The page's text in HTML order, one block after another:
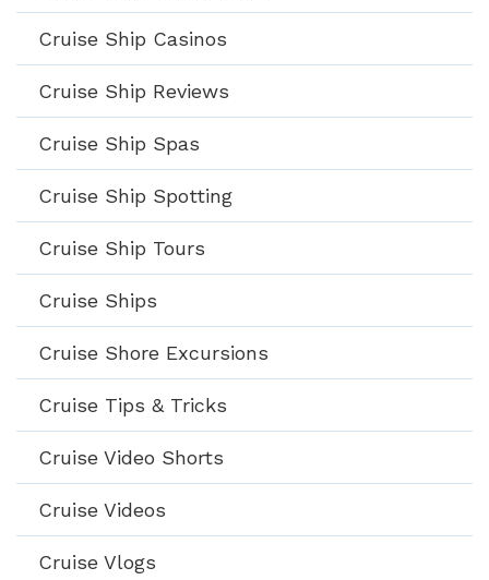
Cruise Ship Casinos
Cruise Ship Reviews
Cruise Ship Spas
Cruise Ship Spotting
Cruise Ship Tours
Cruise Ships
Cruise Shore Excursions
Cruise Tips & Tricks
Cruise Video Shorts
Cruise Videos
Cruise Vlogs